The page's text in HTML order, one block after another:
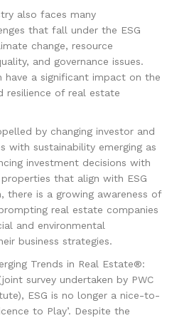
also faces many
that fall under the ESG
change, resource
and governance issues.
have a significant impact on the
resilience of real estate
by changing investor and
with sustainability emerging as
investment decisions with
that align with ESG
there is a growing awareness of
real estate companies
and environmental
business strategies.
Trends in Real Estate®:
survey undertaken by PWC
ESG is no longer a nice-to-
to Play’. Despite the